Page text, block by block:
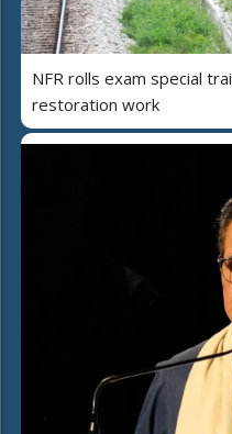
NFR rolls exam special
restoration work